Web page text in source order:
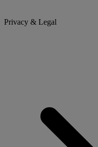
Privacy & Legal